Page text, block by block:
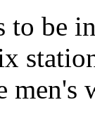
to be
men's